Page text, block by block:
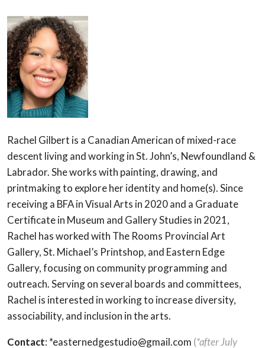
Rachel Gilbert is a Canadian American of mixed-race
descent living and working in St. John’s, Newfoundland &
Labrador. She works with painting, drawing, and
printmaking to explore her identity and home(s). Since
receiving a BFA in Visual Arts in 2020 and a Graduate
Certificate in Museum and Gallery Studies in 2021,
Rachel has worked with The Rooms Provincial Art
Gallery, St. Michael’s Printshop, and Eastern Edge
Gallery, focusing on community programming and
outreach. Serving on several boards and committees,
Rachel is interested in working to increase diversity,
associability, and inclusion in the arts.
Contact: *easternedgestudio@gmail.com (*after July